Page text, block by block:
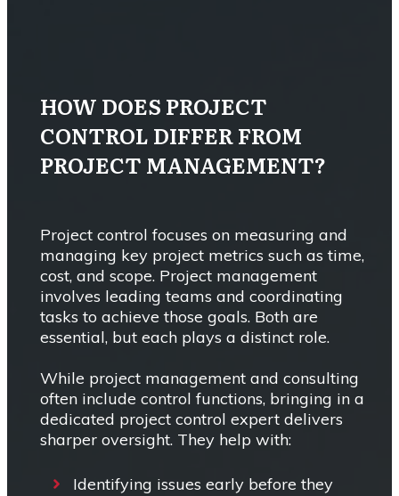
HOW DOES PROJECT
CONTROL DIFFER FROM
PROJECT MANAGEMENT?
Project control focuses on measuring and
managing key project metrics such as time,
cost, and scope. Project management
involves leading teams and coordinating
tasks to achieve those goals. Both are
essential, but each plays a distinct role.
While project management and consulting
often include control functions, bringing in a
dedicated project control expert delivers
sharper oversight. They help with:
Identifying issues early before they